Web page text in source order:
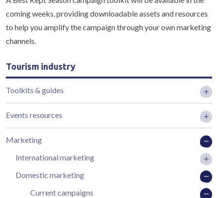
coming weeks, providing downloadable assets and resources
to help you amplify the campaign through your own marketing
channels.
Tourism industry
Toolkits & guides
Events resources
Marketing
International marketing
Domestic marketing
Current campaigns